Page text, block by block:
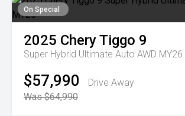
On Special
2025 CheryTiggo 9
Super Hybrid Ultimate Auto AWD MY26
$57,990
Drive Away
Was $64,990